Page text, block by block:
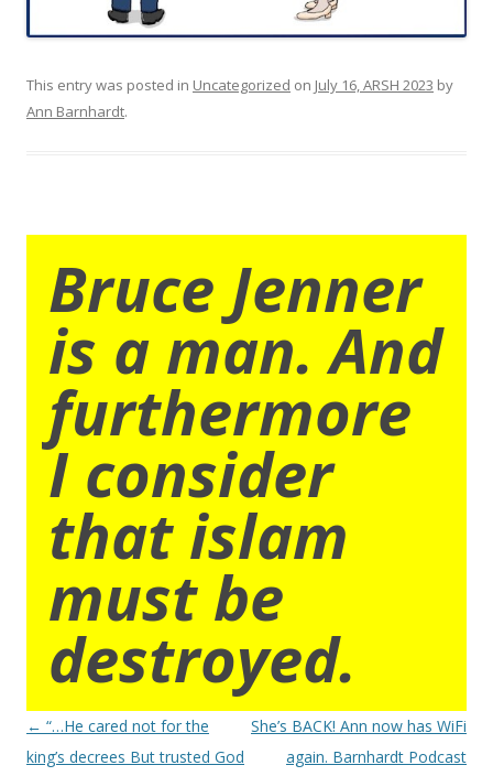
This entry was posted in Uncategorized on July 16, ARSH 2023 by
Ann Barnhardt.
Bruce Jenner
is a man. And
furthermore
I consider
that islam
must be
destroyed.
Post
navigation
← “…He cared not for the
king’s decrees But trusted God
She’s BACK! Ann now has WiFi
again. Barnhardt Podcast